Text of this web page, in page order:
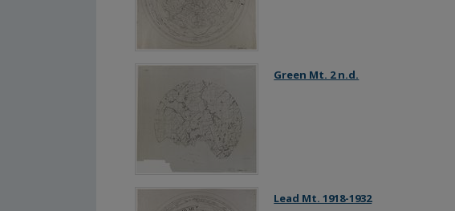
Green Mt. 2 n.d.
Lead Mt. 1918-1932